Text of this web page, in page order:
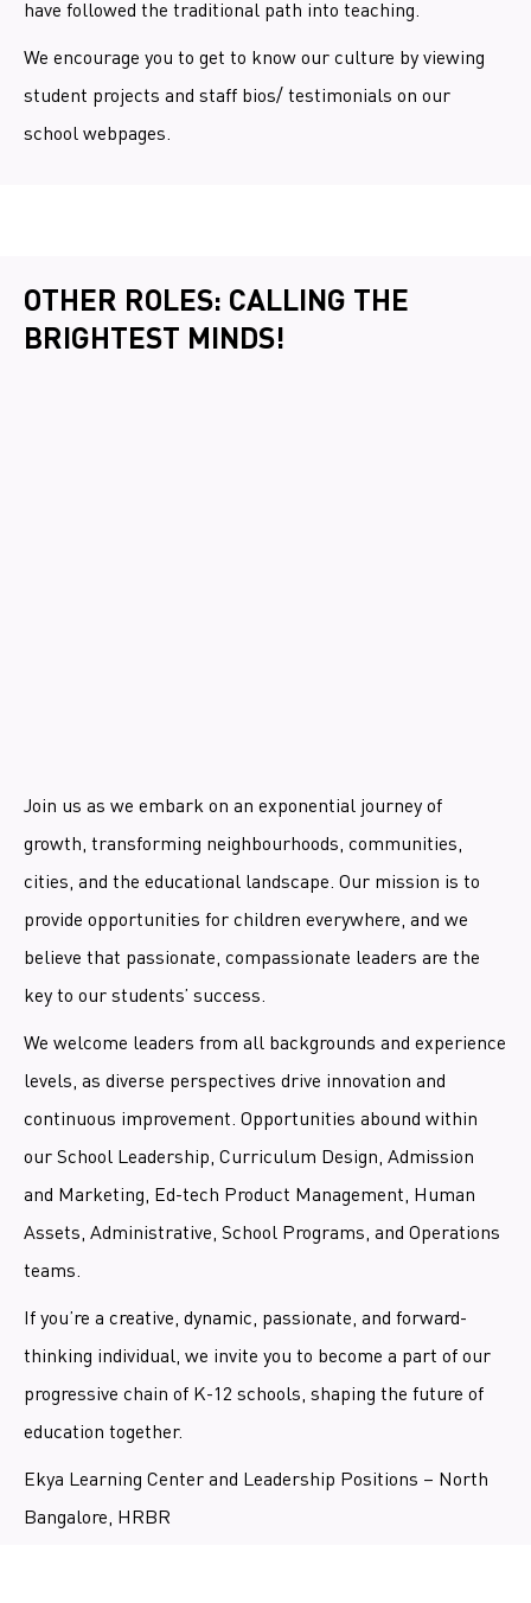
have followed the traditional path into teaching.
We encourage you to get to know our culture by viewing
student projects and staff bios/ testimonials on our
school webpages.
OTHER ROLES: CALLING THE
BRIGHTEST MINDS!
Join us as we embark on an exponential journey of
growth, transforming neighbourhoods, communities,
cities, and the educational landscape. Our mission is to
provide opportunities for children everywhere, and we
believe that passionate, compassionate leaders are the
key to our students’ success.
We welcome leaders from all backgrounds and experience
levels, as diverse perspectives drive innovation and
continuous improvement. Opportunities abound within
our School Leadership, Curriculum Design, Admission
and Marketing, Ed-tech Product Management, Human
Assets, Administrative, School Programs, and Operations
teams.
If you’re a creative, dynamic, passionate, and forward-
thinking individual, we invite you to become a part of our
progressive chain of K-12 schools, shaping the future of
education together.
Ekya Learning Center and Leadership Positions – North
Bangalore, HRBR